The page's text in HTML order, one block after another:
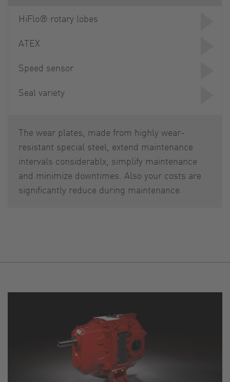
HiFlo® rotary lobes
ATEX
Speed sensor
Seal variety
The wear plates, made from highly wear-
resistant special steel, extend maintenance
intervals considerablx, simplify maintenance
and minimize downtimes. Also your costs are
significantly reduce during maintenance.